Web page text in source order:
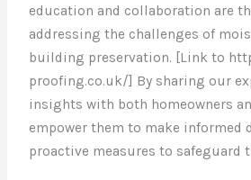
education and collaboration are
addressing the challenges of
building preservation. [Link to
proofing.co.uk/] By sharing our
insights with both homeowners
empower them to make informed
proactive measures to safeguard